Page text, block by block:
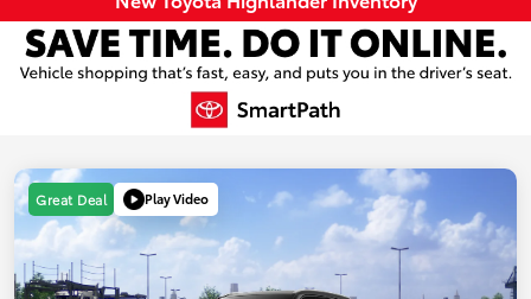
Great Deal Play Video